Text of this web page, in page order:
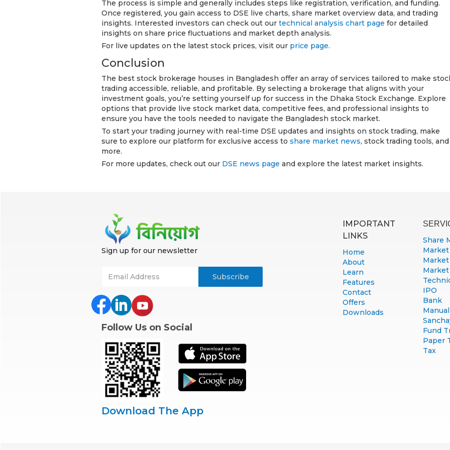
The process is simple and generally includes steps like registration, verification, and funding.
Once registered, you gain access to DSE live charts, share market overview data, and trading
insights. Interested investors can check out our technical analysis chart page for detailed
insights on share price fluctuations and market depth analysis.
For live updates on the latest stock prices, visit our price page.
Conclusion
The best stock brokerage houses in Bangladesh offer an array of services tailored to make
trading accessible, reliable, and profitable. By selecting a brokerage that aligns with your
investment goals, you’re setting yourself up for success in the Dhaka Stock Exchange. Explore
options that provide live stock market data, competitive fees, and professional insights to
ensure you have the tools needed to navigate the Bangladesh stock market.
To start your trading journey with real-time DSE updates and insights on stock trading, make
sure to explore our platform for exclusive access to share market news, stock trading tools, and
more.
For more updates, check out our DSE news page and explore the latest market insights.
Sign up for our newsletter
Follow Us on Social
Download The App
IMPORTANT
LINKS
Home
About
Learn
Features
Contact
Offers
Downloads
Share
Market
IPO
Bank
Fund
Paper
Tax